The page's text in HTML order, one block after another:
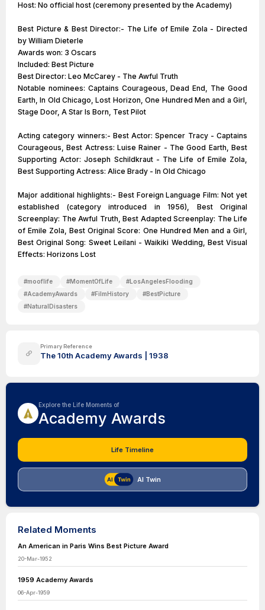
Host: No official host (ceremony presented by the Academy)
Best Picture & Best Director:- The Life of Emile Zola - Directed
by William Dieterle
Awards won: 3 Oscars
Included: Best Picture
Best Director: Leo McCarey - The Awful Truth
Notable nominees: Captains Courageous, Dead End, The Good
Earth, In Old Chicago, Lost Horizon, One Hundred Men and a Girl,
Stage Door, A Star Is Born, Test Pilot
Acting category winners:- Best Actor: Spencer Tracy - Captains
Courageous, Best Actress: Luise Rainer - The Good Earth, Best
Supporting Actor: Joseph Schildkraut - The Life of Emile Zola,
Best Supporting Actress: Alice Brady - In Old Chicago
Major additional highlights:- Best Foreign Language Film: Not yet
established (category introduced in 1956), Best Original
Screenplay: The Awful Truth, Best Adapted Screenplay: The Life
of Emile Zola, Best Original Score: One Hundred Men and a Girl,
Best Original Song: Sweet Leilani - Waikiki Wedding, Best Visual
Effects: Horizons Lost
#mooflife #MomentOfLife #LosAngelesFlooding
#AcademyAwards #FilmHistory #BestPicture
#NaturalDisasters
Primary Reference
The 10th Academy Awards | 1938
Explore the Life Moments of
Academy Awards
Life Timeline
AI Twin
Related Moments
An American in Paris Wins Best Picture Award
20-Mar-1952
1959 Academy Awards
06-Apr-1959